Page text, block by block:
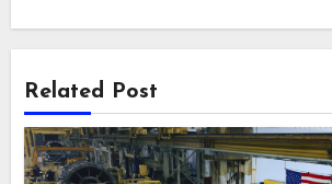
Related Post